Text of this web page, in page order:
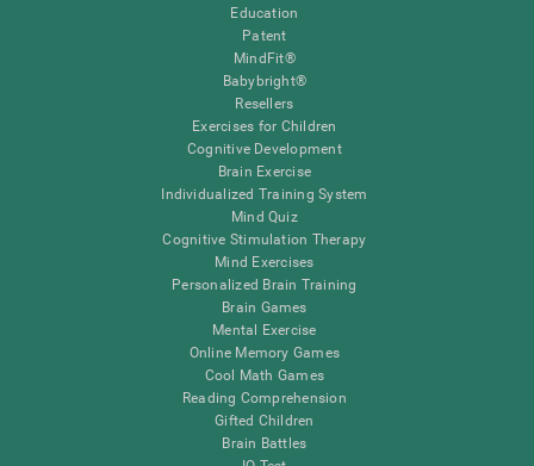
Education
Patent
MindFit®
Babybright®
Resellers
Exercises for Children
Cognitive Development
Brain Exercise
Individualized Training System
Mind Quiz
Cognitive Stimulation Therapy
Mind Exercises
Personalized Brain Training
Brain Games
Mental Exercise
Online Memory Games
Cool Math Games
Reading Comprehension
Gifted Children
Brain Battles